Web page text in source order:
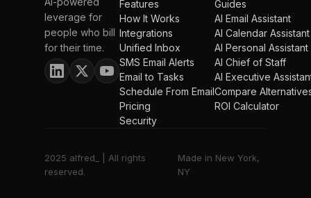
leverage for
people who bill
for their time.
Features
How It Works
Integrations
Unified Inbox
SMS Email Alerts
Email to Tasks
Schedule From Email
Pricing
Security
Guides
AI Email Assistant
AI Calendar Assistant
AI Personal Assistant
AI Chief of Staff
AI Executive
Compare
ROI Calculator
2025 alfred_ | All rights
reserved.
Made in New York,
NY